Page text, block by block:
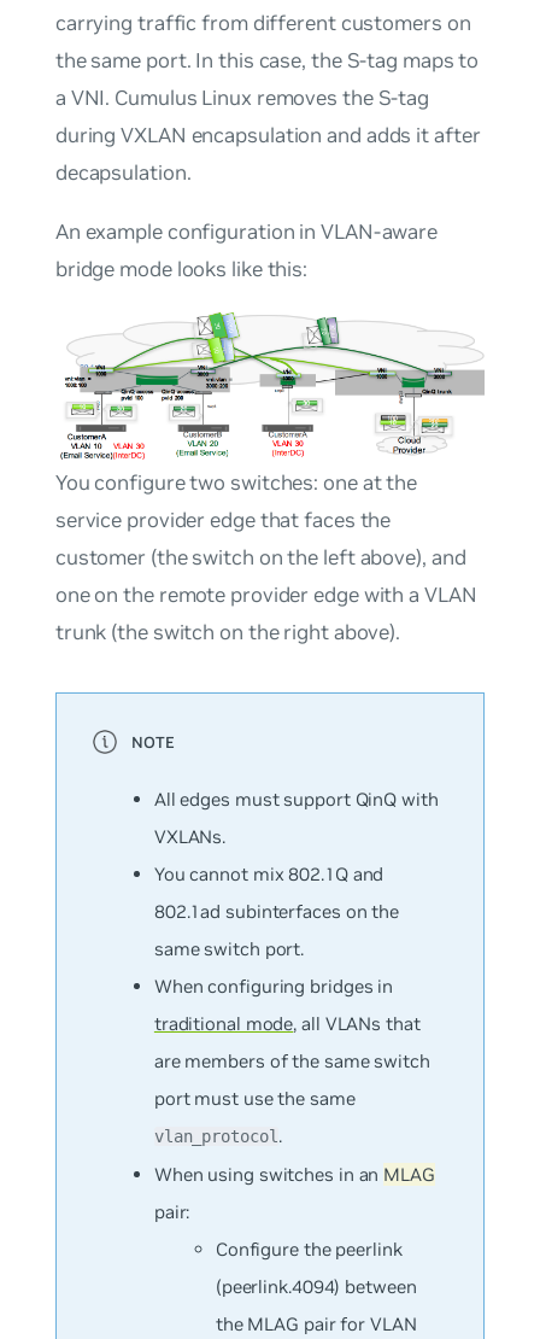
carrying traffic from different customers on
the same port. In this case, the S-tag maps to
a VNI. Cumulus Linux removes the S-tag
during VXLAN encapsulation and adds it after
decapsulation.
An example configuration in VLAN-aware
bridge mode looks like this:
You configure two switches: one at the
service provider edge that faces the
customer (the switch on the left above), and
one on the remote provider edge with a VLAN
trunk (the switch on the right above).
All edges must support QinQ with
VXLANs.
Youcannotmix 802.1Q and
802.1ad subinterfaces on the
same switch port.
When configuring bridges in
traditional mode, all VLANs that
are members of the same switch
port must use the same
vlan_protocol .
When using switches in an MLAG
pair:
Configure the peerlink
(peerlink.4094) between
the MLAG pair for VLAN